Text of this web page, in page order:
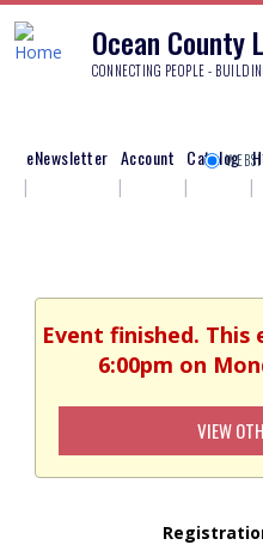
Ocean County
CONNECTING PEOPLE -
eNewsletter Account Catalog
Event finished.
6:00pm on
VIEW